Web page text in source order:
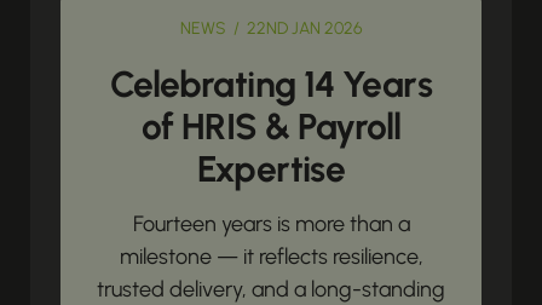
NEWS / 22ND JAN 2026
Celebrating 14 Years
of HRIS & Payroll
Expertise
Fourteen years is more than a
milestone — it reflects resilience,
trusted delivery, and a long-standing